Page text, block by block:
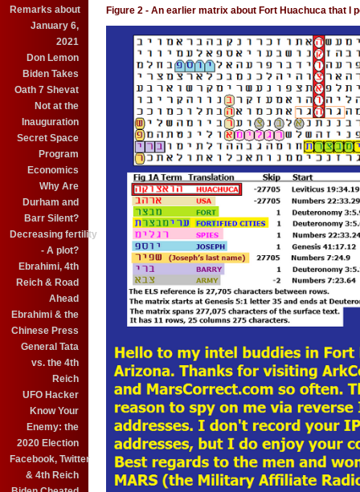
Remarks about
January 6,
2021
Don Lemon
Biden Takes
Oath 7 Shevat
Not at the
Inauguration
Secret Space
Program
Economics
Why Are
Durham and
Barr Silent?
Decreasing fertility
- A plot?
Ebrahimi, 4th
Reich & Road
Ahead
Ebrahimi & the
Chinese Press
General Tata
vs. the 4th
Reich
UFO Hacker
Know Your
Enemy: the
2020 Election
Facebook, Twitter
& 4th Reich
Figure 2 - An earlier matrix about Fort Huachuca that I